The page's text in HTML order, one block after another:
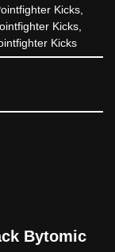
Kicks,
Kicks,
Kicks
Bytomic